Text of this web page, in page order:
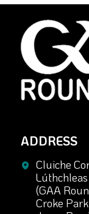
ADDRESS
Cluiche
Lúthchleas
(GAA
Croke